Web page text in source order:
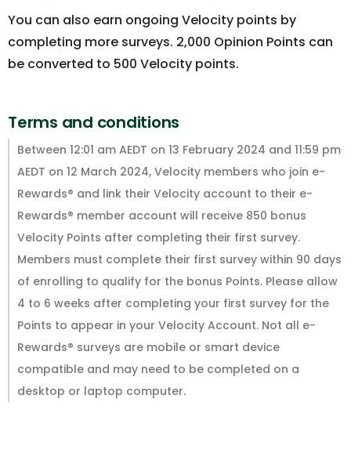
You can also earn ongoing Velocity points by
completing more surveys. 2,000 Opinion Points can
be converted to 500 Velocity points.
Terms and conditions
Between 12:01 am AEDT on 13 February 2024 and 11:59 pm
AEDT on 12 March 2024, Velocity members who join e-
Rewards® and link their Velocity account to their e-
Rewards® member account will receive 850 bonus
Velocity Points after completing their first survey.
Members must complete their first survey within 90 days
of enrolling to qualify for the bonus Points. Please allow
4 to 6 weeks after completing your first survey for the
Points to appear in your Velocity Account. Not all e-
Rewards® surveys are mobile or smart device
compatible and may need to be completed on a
desktop or laptop computer.